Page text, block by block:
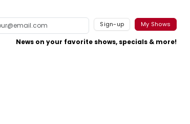
Sign-up My Shows
News on your favorite shows, specials & more!